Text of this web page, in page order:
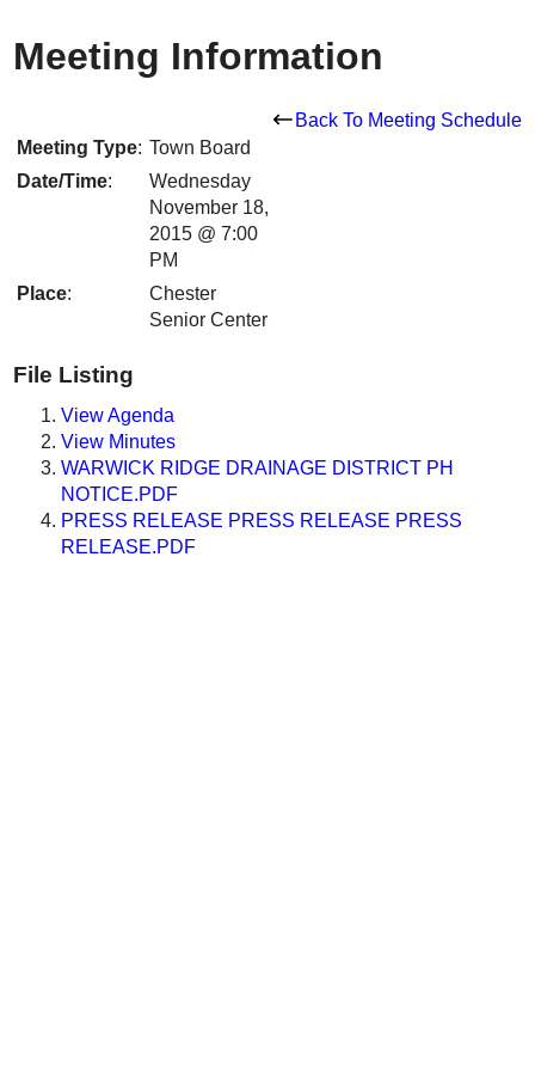
Meeting Information
Back To Meeting Schedule
Meeting Type: Town Board
Date/Time:
Wednesday
November 18,
2015 @ 7:00
PM
Place:
Chester
Senior Center
File Listing
View Agenda
View Minutes
WARWICK RIDGE DRAINAGE DISTRICT PH
NOTICE.PDF
PRESS RELEASE PRESS RELEASE PRESS
RELEASE.PDF